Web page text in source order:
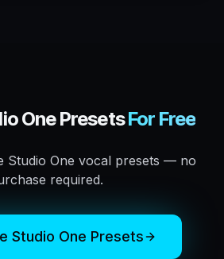
OnePresetsFor Free
Studio One vocal presets — no
required.
Studio One Presets